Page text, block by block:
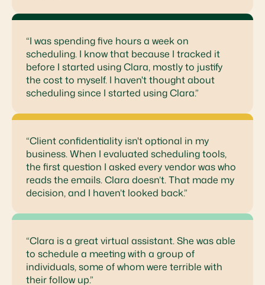
“I was spending five hours a week on
scheduling. I know that because I tracked it
before I started using Clara, mostly to justify
the cost to myself. I haven't thought about
scheduling since I started using Clara.”
“Client confidentiality isn't optional in my
business. When I evaluated scheduling tools,
the first question I asked every vendor was who
reads the emails. Clara doesn’t. That made my
decision, and I haven’t looked back.”
“Clara is a great virtual assistant. She was able
to schedule a meeting with a group of
individuals, some of whom were terrible with
their follow up.”